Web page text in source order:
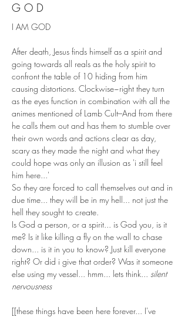
G O D
I AM GOD
After death, Jesus finds himself as a spirit and
going towards all reals as the holy spirit to
confront the table of 10 hiding from him
causing distortions. Clockwise~right they turn
as the eyes function in combination with all the
animes mentioned of Lamb Cult–And from there
he calls them out and has them to stumble over
their own words and actions clear as day,
scary as they made the night and what they
could hope was only an illusion as 'i still feel
him here...'
So they are forced to call themselves out and in
due time... they will be in my hell... not just the
hell they sought to create.
Is God a person, or a spirit... is God you, is it
me? Is it like killing a fly on the wall to chase
down... is it in you to know? Just kill everyone
right? Or did i give that order? Was it someone
else using my vessel... hmm... lets think... silent
nervousness
[[these things have been here forever... I've